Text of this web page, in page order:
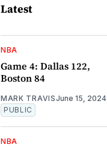
Latest
NBA
Game 4: Dallas 122,
Boston 84
MARK TRAVISJune 15, 2024
PUBLIC
NBA